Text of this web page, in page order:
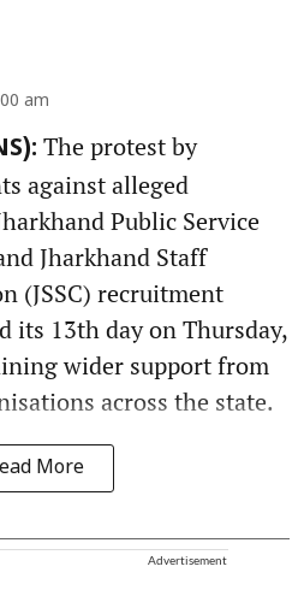
am
The protest by
against alleged
Public Service
Jharkhand Staff
(JSSC) recruitment
its 13th day on Thursday,
wider support from
across the state.
More
Advertisement